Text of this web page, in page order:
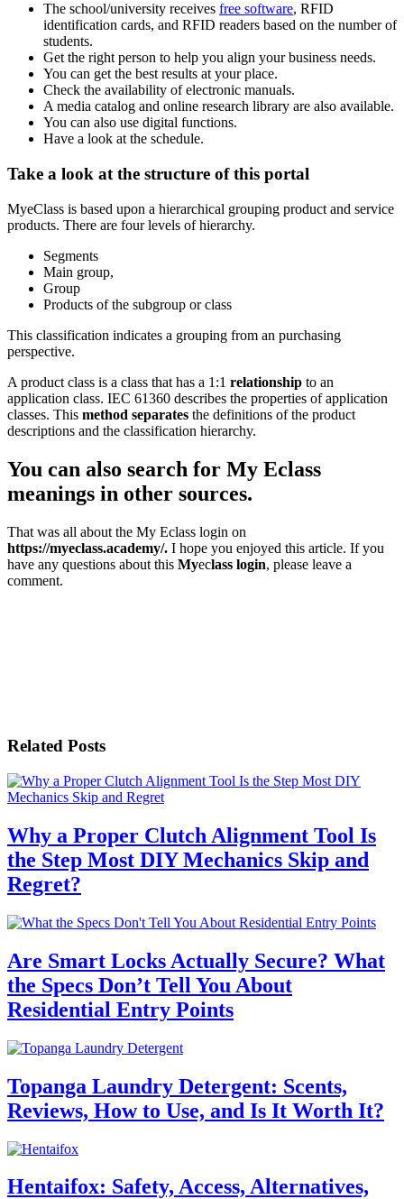
The school/university receives free software, RFID
identification cards, and RFID readers based on the number of
students.
Get the right person to help you align your business needs.
You can get the best results at your place.
Check the availability of electronic manuals.
A media catalog and online research library are also available.
You can also use digital functions.
Have a look at the schedule.
Take a look at the structure of this portal
MyeClass is based upon a hierarchical grouping product and service
products. There are four levels of hierarchy.
Segments
Main group,
Group
Products of the subgroup or class
This classification indicates a grouping from an purchasing
perspective.
A product class is a class that has a 1:1 relationship to an
application class. IEC 61360 describes the properties of application
classes. This method separates the definitions of the product
descriptions and the classification hierarchy.
You can also search for My Eclass
meanings in other sources.
That was all about the My Eclass login on
https://myeclass.academy/. I hope you enjoyed this article. If you
have any questions about this Myeclass login, please leave a
comment.
Related Posts
Why a Proper Clutch Alignment Tool Is
the Step Most DIY Mechanics Skip and
Regret?
Are Smart Locks Actually Secure? What
the Specs Don’t Tell You About
Residential Entry Points
Topanga Laundry Detergent: Scents,
Reviews, How to Use, and Is It Worth It?
Hentaifox: Safety, Access, Alternatives,